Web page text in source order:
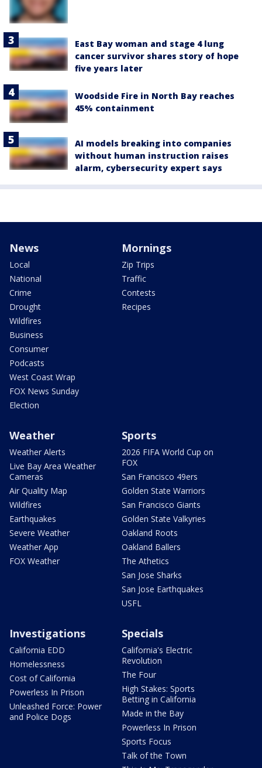
East Bay woman and stage 4 lung
cancer survivor shares story of hope
five years later
Woodside Fire in North Bay reaches
45% containment
AI models breaking into companies
without human instruction raises
alarm, cybersecurity expert says
News
Local
National
Crime
Drought
Wildfires
Business
Consumer
Podcasts
West Coast Wrap
FOX News Sunday
Election
Mornings
Zip Trips
Traffic
Contests
Recipes
Weather
Weather Alerts
Live Bay Area Weather
Cameras
Air Quality Map
Wildfires
Earthquakes
Severe Weather
Weather App
FOX Weather
Sports
2026 FIFA World Cup on
FOX
San Francisco 49ers
Golden State Warriors
San Francisco Giants
Golden State Valkyries
Oakland Roots
Oakland Ballers
The Athetics
San Jose Sharks
San Jose Earthquakes
USFL
Investigations
California EDD
Homelessness
Cost of California
Powerless In Prison
Unleashed Force: Power
and Police Dogs
Specials
California's Electric
Revolution
The Four
High Stakes: Sports
Betting in California
Made in the Bay
Powerless In Prison
Sports Focus
Talk of the Town